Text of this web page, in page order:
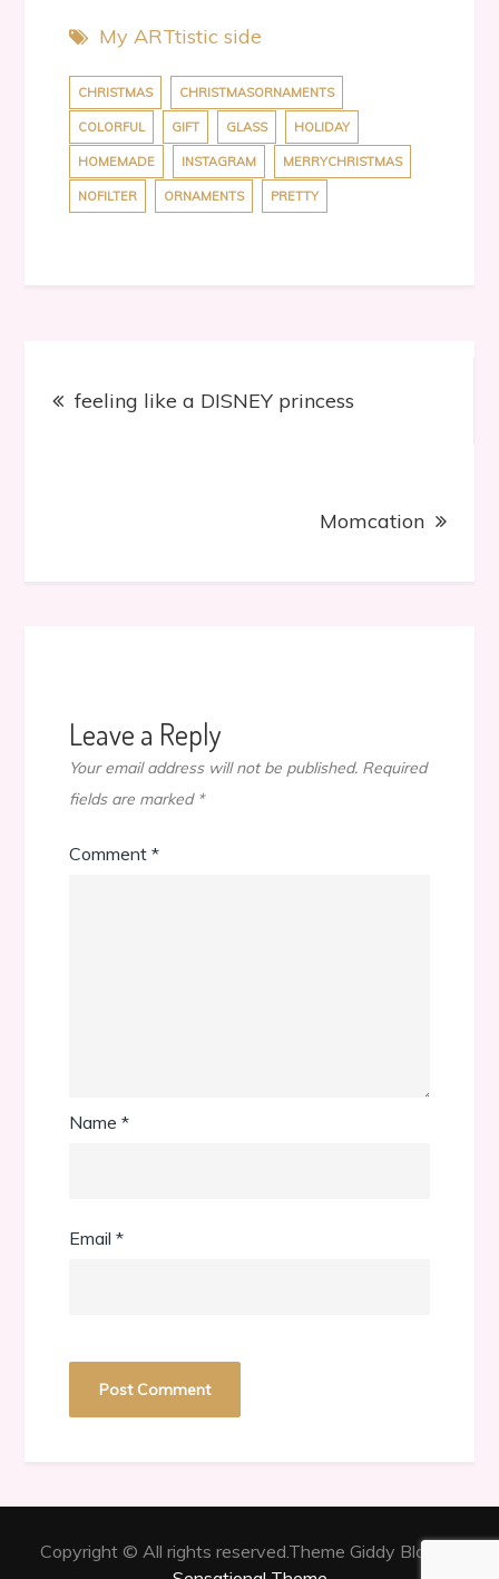
My ARTtistic side
CHRISTMAS CHRISTMASORNAMENTS
COLORFUL GIFT GLASS HOLIDAY
HOMEMADE INSTAGRAM MERRYCHRISTMAS
NOFILTER ORNAMENTS PRETTY
navigation
feeling like a DISNEY princess
Momcation
Leave a Reply
Your email address will not be published. Required
fields are marked *
Comment*
Name*
Email*
Copyright © All rights reserved.Theme Giddy Blog by